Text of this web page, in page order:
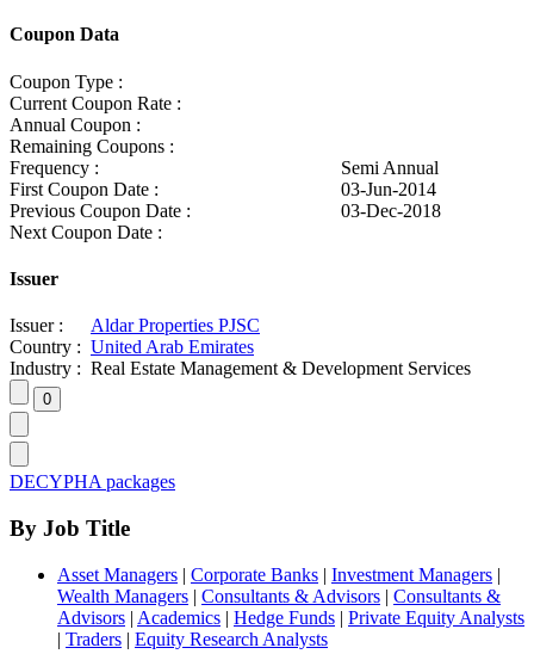
Coupon Data
Coupon Type :
Current Coupon Rate :
Annual Coupon :
Remaining Coupons :
Frequency :
Semi Annual
First Coupon Date :
03-Jun-2014
Previous Coupon Date :
03-Dec-2018
Next Coupon Date :
Issuer
Issuer :
Aldar Properties PJSC
Country : United Arab Emirates
Industry : Real Estate Management & Development Services
DECYPHA packages
By Job Title
Asset Managers | Corporate Banks | Investment Managers |
Wealth Managers | Consultants & Advisors | Consultants &
Advisors | Academics | Hedge Funds | Private Equity Analysts
| Traders | Equity Research Analysts